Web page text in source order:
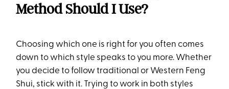
Method Should I Use?
Choosing which one is right for you often comes
down to which style speaks to you more. Whether
you decide to follow traditional or Western Feng
Shui, stick with it. Trying to work in both styles